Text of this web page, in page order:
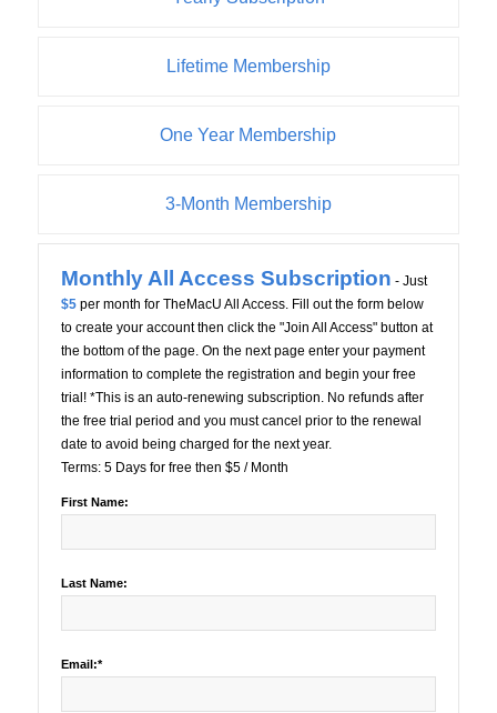
Lifetime Membership
One Year Membership
3-Month Membership
Monthly All Access Subscription - Just
$5per month for TheMacU All Access. Fill out the form below
to create your account then click the "Join All Access" button at
the bottom of the page. On the next page enter your payment
information to complete the registration and begin your free
trial! *This is an auto-renewing subscription. No refunds after
the free trial period and you must cancel prior to the renewal
date to avoid being charged for the next year.
Terms: 5 Days for free then $5 / Month
First Name:
Last Name:
Email:*